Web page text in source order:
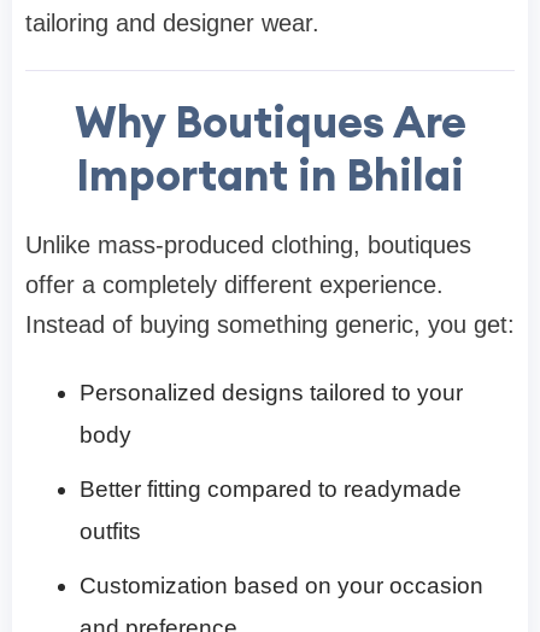
tailoring and designer wear.
Why Boutiques Are
Important in Bhilai
Unlike mass-produced clothing, boutiques
offer a completely different experience.
Instead of buying something generic, you get:
Personalized designs tailored to your
body
Better fitting compared to readymade
outfits
Customization based on your occasion